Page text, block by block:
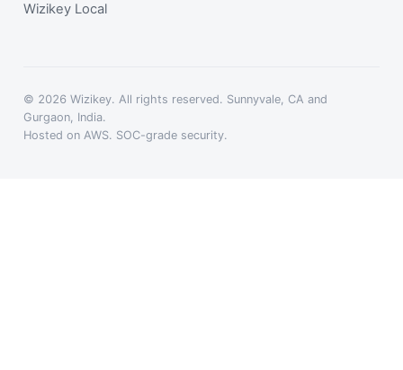
Wizikey Local
© 2026 Wizikey. All rights reserved. Sunnyvale, CA and
Gurgaon, India.
Hosted on AWS. SOC-grade security.